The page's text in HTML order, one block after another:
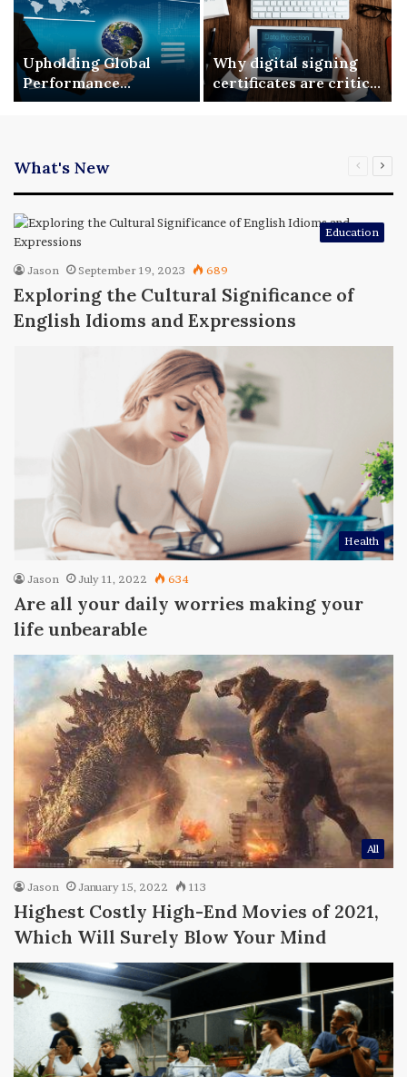
Upholding Global
Performance
Benchmarks via ISO
Why digital signing
certificates are critical
for enterprise digital
What's New
Previous
Next
Education
Jason September 19, 2023 689
Exploring the Cultural Significance of
English Idioms and Expressions
Health
Jason July 11, 2022 634
Are all your daily worries making your
life unbearable
All
Jason January 15, 2022 113
Highest Costly High-End Movies of 2021,
Which Will Surely Blow Your Mind